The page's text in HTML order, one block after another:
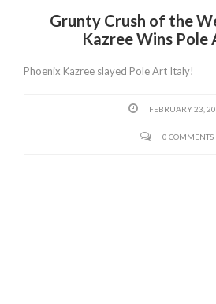
Grunty Crush of the
Kazree Wins
Phoenix Kazree slayed Pole Art Italy!
FEBRUARY 23,
0 COMMENTS